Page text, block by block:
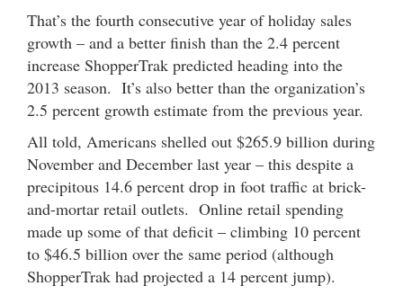
That’s the fourth consecutive year of holiday sales
growth – and a better finish than the 2.4 percent
increase ShopperTrak predicted heading into the
2013 season. It’s also better than the organization’s
2.5 percent growth estimate from the previous year.
All told, Americans shelled out $265.9 billion during
November and December last year – this despite a
precipitous 14.6 percent drop in foot traffic at brick-
and-mortar retail outlets. Online retail spending
made up some of that deficit – climbing 10 percent
to $46.5 billion over the same period (although
ShopperTrak had projected a 14 percent jump).